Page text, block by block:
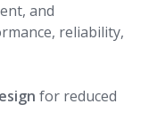
and
reliability,
for reduced